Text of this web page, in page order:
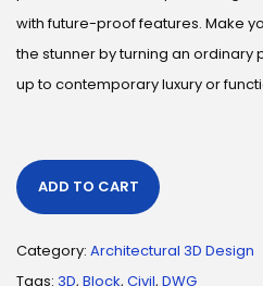
with future-proof features. Make
the stunner by turning an ordinary
up to contemporary luxury or
ADD TO CART
Category: Architectural 3D Design
Tags: 3D, Block, Civil, DWG